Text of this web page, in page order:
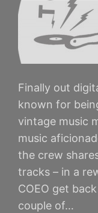
Finally out
known for
vintage music
music
the crew
tracks – in a
COEO get
couple of…